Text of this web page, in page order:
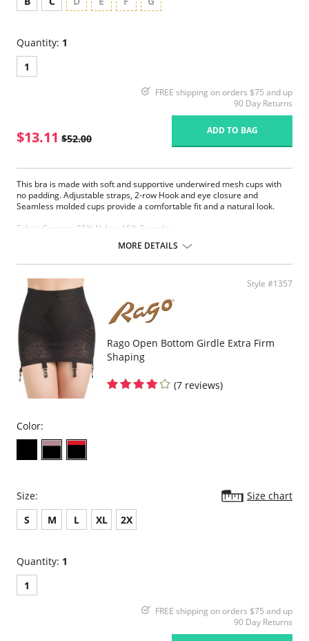
Quantity: 1
1
FREE shipping on orders $75 and up
90 Day Returns
$13.11 $52.00
ADD TO BAG
This bra is made with soft and supportive underwired mesh cups with
no padding. Adjustable straps, 2-row Hook and eye closure and
Seamless molded cups provide a comfortable fit and a natural look.
Fabric Content: 85% Nylon, 15% Spandex.
Please note that this is a final sale item.
MORE DETAILS
Style #1357
Rago Open Bottom Girdle Extra Firm
Shaping
(7 reviews)
Color:
Size:
Size chart
S
M L XL 2X
Quantity: 1
1
FREE shipping on orders $75 and up
90 Day Returns